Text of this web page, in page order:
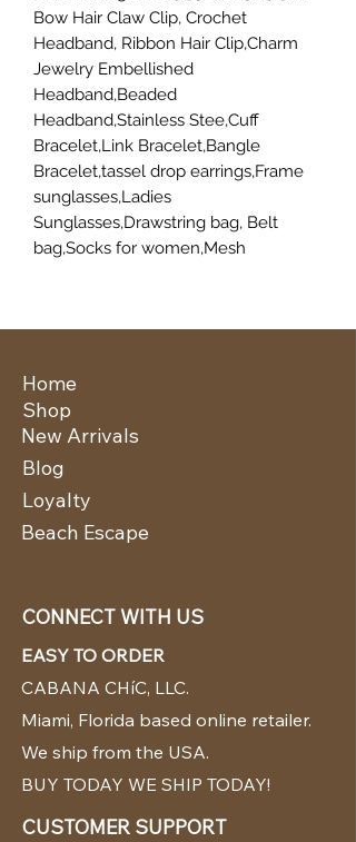
Bow Hair Claw Clip, Crochet
Headband, Ribbon Hair Clip,Charm
Jewelry Embellished
Headband,Beaded
Headband,Stainless Stee,Cuff
Bracelet,Link Bracelet,Bangle
Bracelet,tassel drop earrings,Frame
sunglasses,Ladies
Sunglasses,Drawstring bag, Belt
bag,Socks for women,Mesh
Home
New Arrivals
Shop
Blog
Loyalty
Beach Escape
CONNECT WITH US
EASY TO ORDER
CABANA CHíC, LLC.
Miami, Florida based online retailer.
We ship from the USA.
BUY TODAY WE SHIP TODAY!
CUSTOMER SUPPORT